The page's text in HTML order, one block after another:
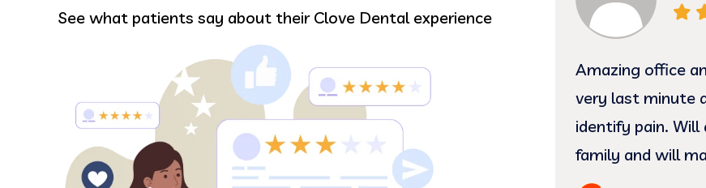
See what patients say about their Clove Dental experience
Alma was amazing and gave me such gentle treatment.
Everyone in the office in general were such sweethearts!! I
love it here. Pence was great in treating my complicated
wisdom teeth removal, I was in good hands. (:
Amazing office
very last minute
identify pain.
family and will